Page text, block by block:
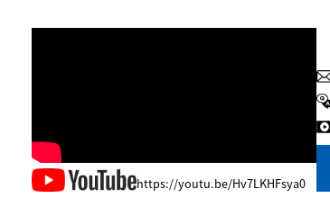
https://youtu.be/Hv7LKHFsya0